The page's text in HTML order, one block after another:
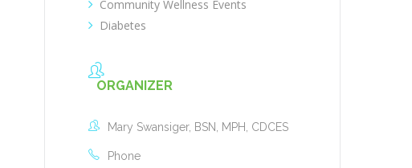
Community Wellness Events
Diabetes
ORGANIZER
Mary Swansiger, BSN, MPH, CDCES
Phone